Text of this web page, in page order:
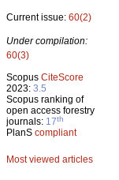
Current issue: 60(2)
Under compilation:
60(3)
Scopus CiteScore
2023: 3.5
Scopus ranking of
open access forestry
journals: 17th
PlanS compliant
Most viewed articles